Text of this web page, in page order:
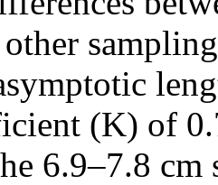
(K) of
6.9–7.8 cm